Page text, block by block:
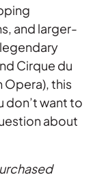
and larger-
Cirque du
Opera), this
don’t want to
about